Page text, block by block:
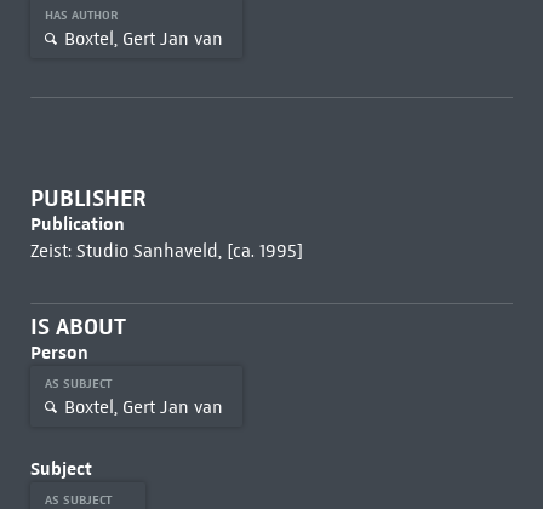
HAS AUTHOR
Boxtel, Gert Jan van
PUBLISHER
Publication
Zeist: Studio Sanhaveld, [ca. 1995]
IS ABOUT
Person
AS SUBJECT
Boxtel, Gert Jan van
Subject
AS SUBJECT